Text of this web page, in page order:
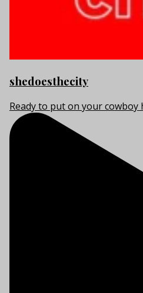
shedoesthecity
Ready to put on your cowboy